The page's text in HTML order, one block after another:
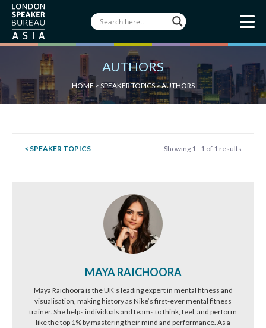
AUTHORS
HOME> SPEAKER TOPICS>AUTHORS
< SPEAKER TOPICS Showing 1 - 1 of 1 results
MAYA RAICHOORA
Maya Raichoora is the UK’s leading expert in mental fitness and
visualisation, making history as Nike’s first-ever mental fitness
trainer. She helps individuals and teams to think, feel, and perform
like the top 1% by mastering their mind and performance. As a